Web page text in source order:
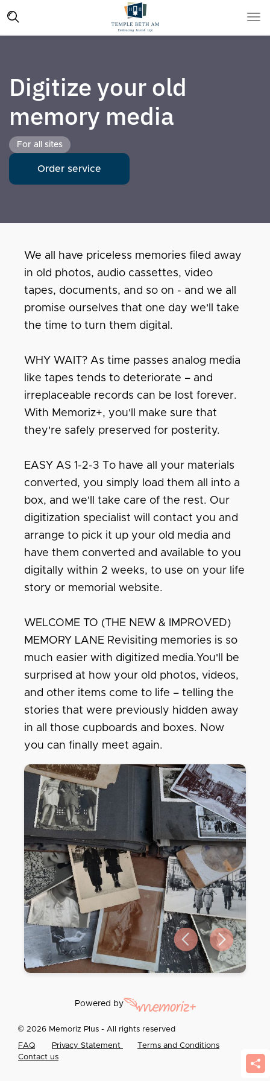
Digitize your old
memory media
For all sites
Order service
We all have priceless memories filed away
in old photos, audio cassettes, video
tapes, documents, and so on - and we all
promise ourselves that one day we'll take
the time to turn them digital.
WHY WAIT? As time passes analog media
like tapes tends to deteriorate – and
irreplaceable records can be lost forever.
With Memoriz+, you'll make sure that
they're safely preserved for posterity.
EASY AS 1-2-3 To have all your materials
converted, you simply load them all into a
box, and we'll take care of the rest. Our
digitization specialist will contact you and
arrange to pick it up your old media and
have them converted and available to you
digitally within 2 weeks, to use on your life
story or memorial website.
WELCOME TO (THE NEW & IMPROVED)
MEMORY LANE Revisiting memories is so
much easier with digitized media.You'll be
surprised at how your old photos, videos,
and other items come to life – telling the
stories that were previously hidden away
in all those cupboards and boxes. Now
you can finally meet again.
Previous slide
Next slide
Powered by
© 2026 Memoriz Plus - All rights reserved
FAQ Privacy Statement
Terms and Conditions
Contact us